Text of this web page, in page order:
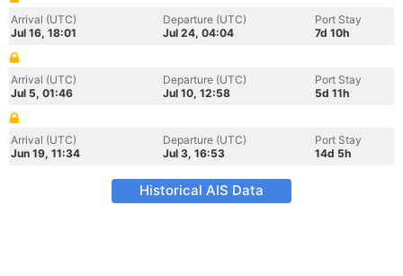
Arrival (UTC)
Jul 16, 18:01
Departure (UTC)
Jul 24, 04:04
Port Stay
7d 10h
Arrival (UTC)
Jul 5, 01:46
Departure (UTC)
Jul 10, 12:58
Port Stay
5d 11h
Arrival (UTC)
Jun 19, 11:34
Departure (UTC)
Jul 3, 16:53
Port Stay
14d 5h
Historical AIS Data